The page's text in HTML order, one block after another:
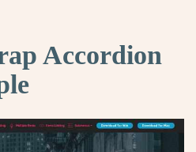
Accordion